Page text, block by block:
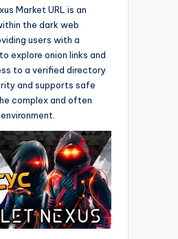
Market URL is an
the dark web
users with a
explore onion links and
to a verified directory
and supports safe
complex and often